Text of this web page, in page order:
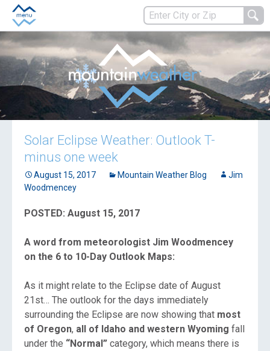
Solar Eclipse Weather: Outlook T-
minus one week
August 15, 2017 Mountain Weather Blog
Jim
Woodmencey
POSTED: August 15, 2017
A word from meteorologist Jim Woodmencey
on the 6 to 10-Day Outlook Maps:
As it might relate to the Eclipse date of August
21st… The outlook for the days immediately
surrounding the Eclipse are now showing that most
of Oregon, all of Idaho and western Wyoming fall
under the “Normal” category, which means there is